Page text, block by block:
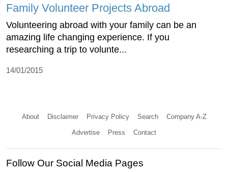
Family Volunteer Projects Abroad
Volunteering abroad with your family can be an
amazing life changing experience. If you
researching a trip to volunte...
14/01/2015
About Disclaimer Privacy Policy Search Company A-Z
Advertise Press Contact
Follow Our Social Media Pages